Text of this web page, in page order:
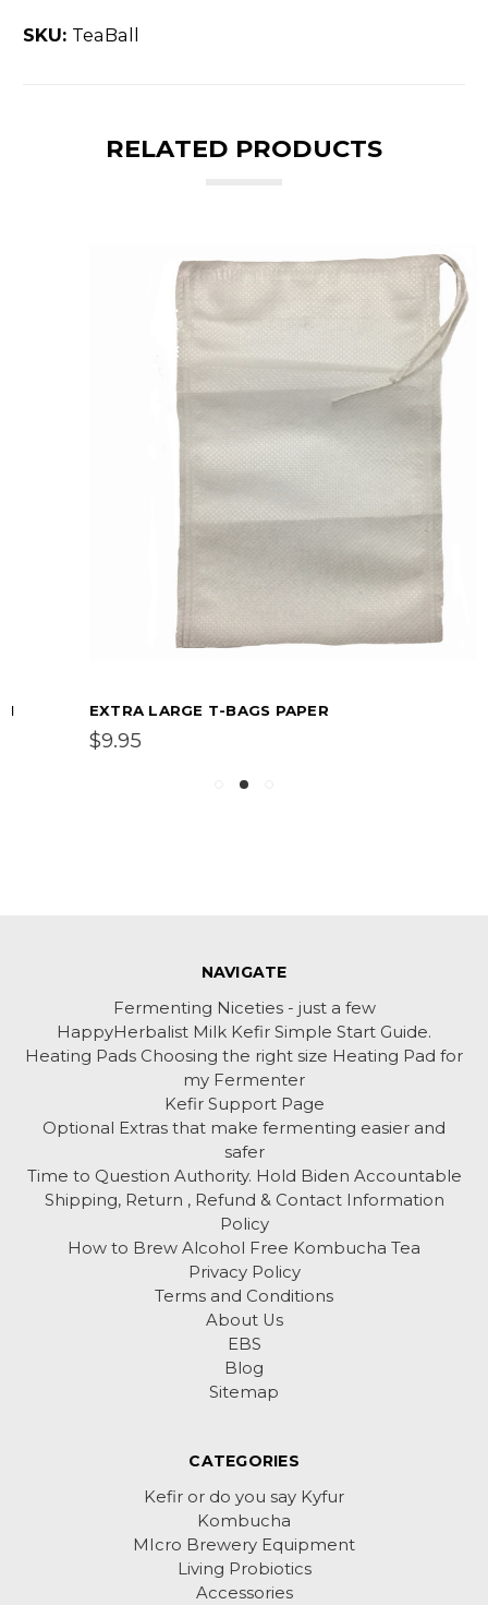
SKU: TeaBall
RELATED PRODUCTS
EXTRA LARGE T-BAGS PAPER
NAVIGATE
Fermenting Niceties - just a few
HappyHerbalist Milk Kefir Simple Start Guide.
Heating Pads Choosing the right size Heating Pad for
my Fermenter
Kefir Support Page
Optional Extras that make fermenting easier and
safer
Time to Question Authority. Hold Biden Accountable
Shipping, Return , Refund & Contact Information
Policy
How to Brew Alcohol Free Kombucha Tea
Privacy Policy
Terms and Conditions
About Us
EBS
Blog
Sitemap
CATEGORIES
Kefir or do you say Kyfur
Kombucha
MIcro Brewery Equipment
Living Probiotics
Accessories